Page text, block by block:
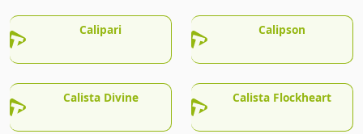
Calipari Calipson
Calista Divine Calista Flockheart